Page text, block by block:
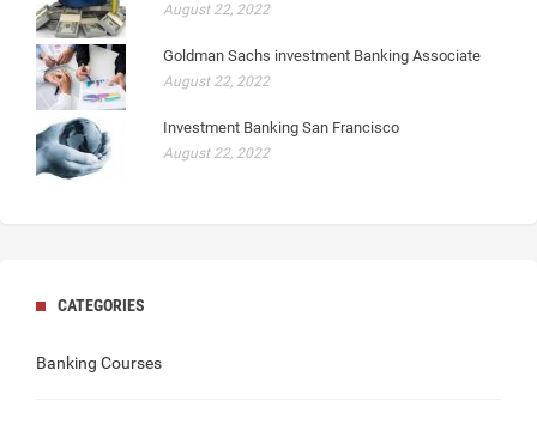
August 22, 2022
Goldman Sachs investment Banking Associate
August 22, 2022
Investment Banking San Francisco
August 22, 2022
CATEGORIES
Banking Courses